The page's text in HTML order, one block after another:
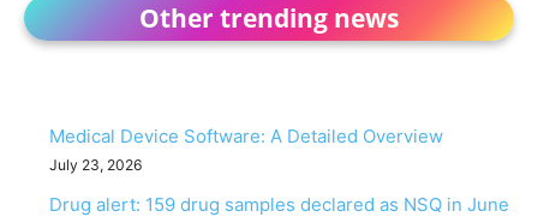
Other trending news
Medical Device Software: A Detailed Overview
July 23, 2026
Drug alert: 159 drug samples declared as NSQ in June